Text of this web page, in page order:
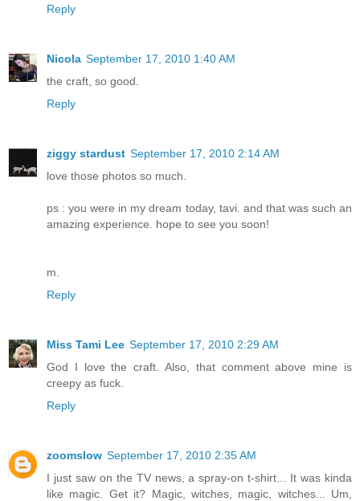
Reply
Nicola September 17, 2010 1:40 AM
the craft, so good.
Reply
ziggy stardust September 17, 2010 2:14 AM
love those photos so much.
ps : you were in my dream today, tavi. and that was such an
amazing experience. hope to see you soon!
m.
Reply
Miss Tami Lee September 17, 2010 2:29 AM
God I love the craft. Also, that comment above mine is
creepy as fuck.
Reply
zoomslow September 17, 2010 2:35 AM
I just saw on the TV news, a spray-on t-shirt... It was kinda
like magic. Get it? Magic, witches, magic, witches... Um,